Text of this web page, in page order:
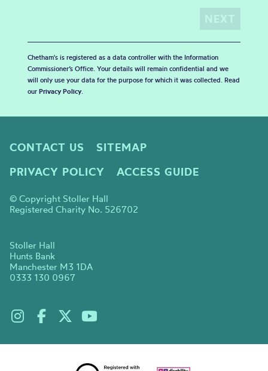
Chetham's is registered as a data controller with the Information
Commissioner’s Office. Your details will remain confidential and we
will only use your data for the purpose for which it was collected. Read
our Privacy Policy.
CONTACT US
SITEMAP
PRIVACY POLICY
ACCESS GUIDE
© Copyright Stoller Hall
Registered Charity No. 526702
Stoller Hall
Hunts Bank
Manchester M3 1DA
0333 130 0967